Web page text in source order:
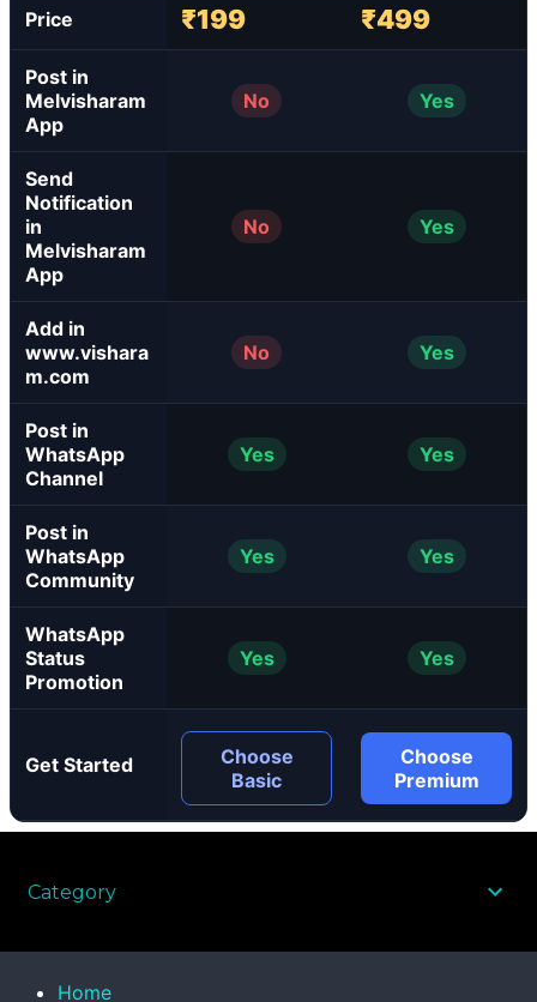
Price ₹199 ₹499
Post in
Melvisharam
App
No Yes
Send
Notification
in
Melvisharam
App
No Yes
Add in
www.vishara
m.com
No Yes
Post in
WhatsApp
Channel
Yes Yes
Post in
WhatsApp
Community
Yes Yes
WhatsApp
Status
Promotion
Yes Yes
Get Started
Choose
Basic
Choose
Premium
Category
Home